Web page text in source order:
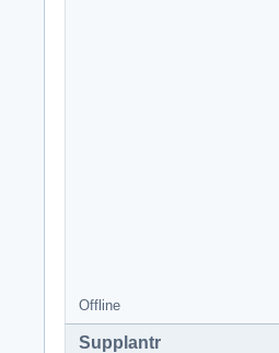
Offline
Supplantr